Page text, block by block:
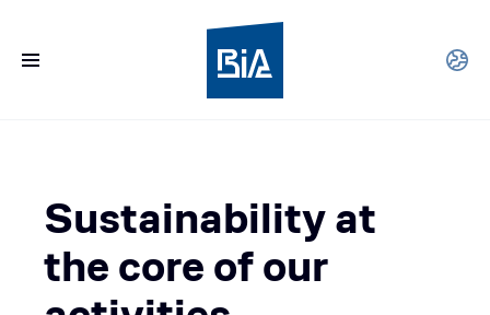
Sustainability at
the core of our